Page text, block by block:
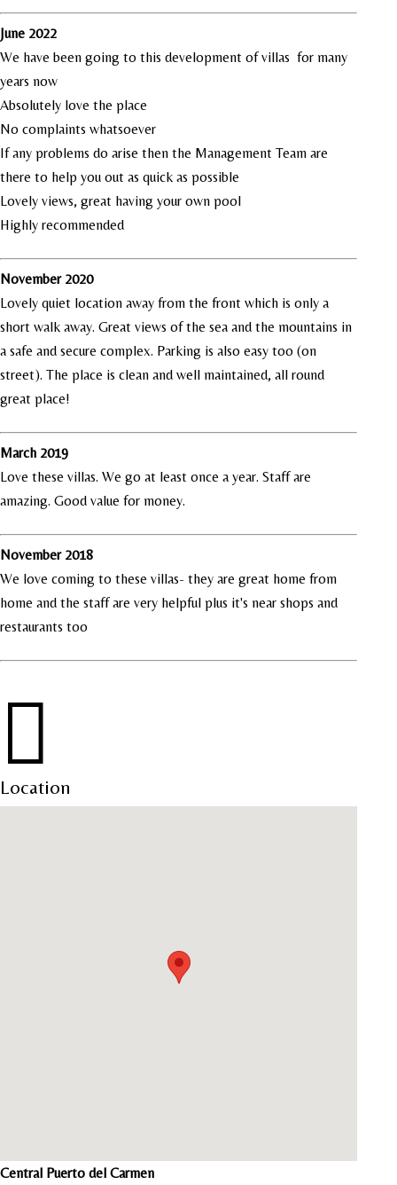
June 2022
We have been going to this development of villas for many
years now
Absolutely love the place
No complaints whatsoever
If any problems do arise then the Management Team are
there to help you out as quick as possible
Lovely views, great having your own pool
Highly recommended
November 2020
Lovely quiet location away from the front which is only a
short walk away. Great views of the sea and the mountains in
a safe and secure complex. Parking is also easy too (on
street). The place is clean and well maintained, all round
great place!
March 2019
Love these villas. We go at least once a year. Staff are
amazing. Good value for money.
November 2018
We love coming to these villas- they are great home from
home and the staff are very helpful plus it's near shops and
restaurants too

Location
Central Puerto del Carmen